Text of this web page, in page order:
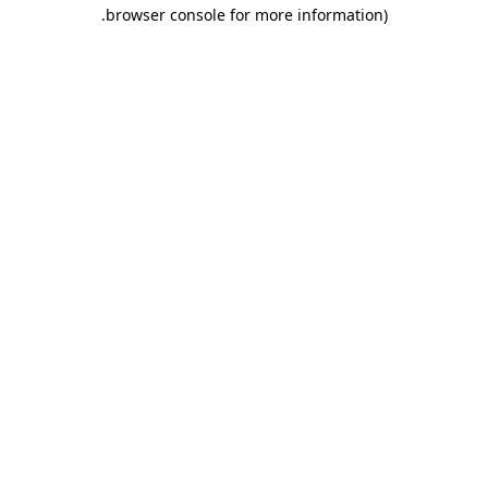
browser console for more information)
.